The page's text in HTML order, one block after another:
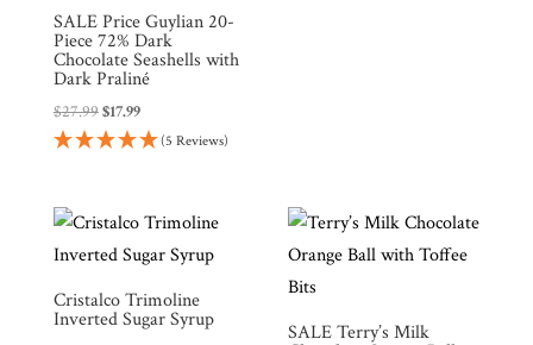
SALE Price Guylian 20-
Piece 72% Dark
Chocolate Seashells with
Dark Praliné
$27.99$17.99
(5 Reviews)
Cristalco Trimoline
Inverted Sugar Syrup
SALE Terry’s Milk